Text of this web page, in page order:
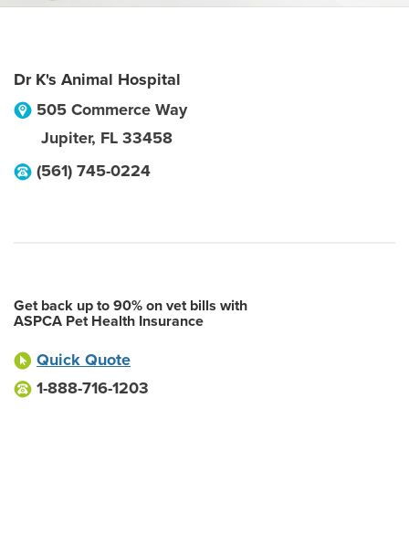
Dr K's Animal Hospital
505 Commerce Way
Jupiter, FL 33458
(561) 745-0224
Get back up to 90% on vet bills with
ASPCA Pet Health Insurance
Quick Quote
1-888-716-1203